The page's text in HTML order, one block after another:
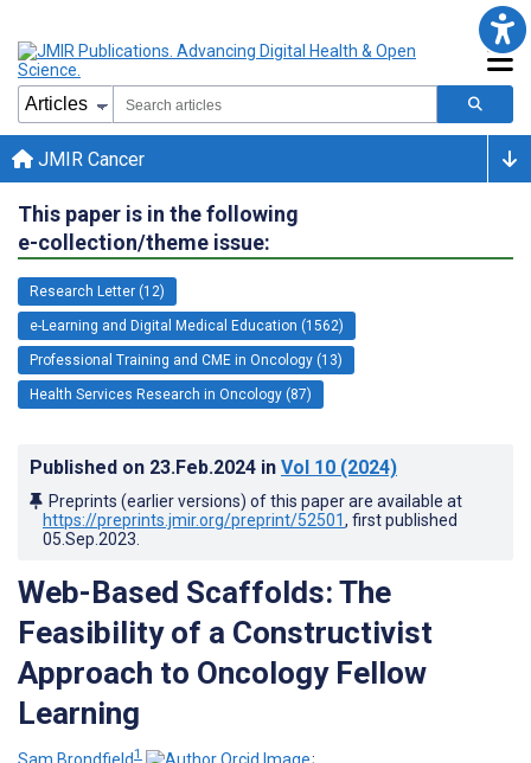
JMIR Cancer
This paper is in the following
e-collection/theme issue:
Research Letter (12)
e-Learning and Digital Medical Education (1562)
Professional Training and CME in Oncology (13)
Health Services Research in Oncology (87)
Published on 23.Feb.2024 in Vol 10 (2024)
Preprints (earlier versions) of this paper are available at
https://preprints.jmir.org/preprint/52501, first published
05.Sep.2023
Web-Based Scaffolds: The
Feasibility of a Constructivist
Approach to Oncology Fellow
Learning
Sam Brondfield1
;